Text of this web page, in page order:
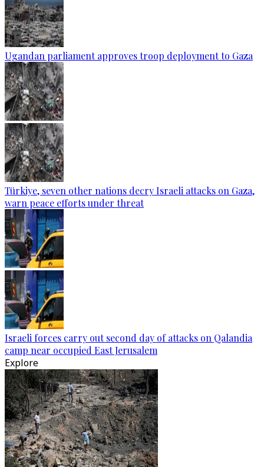
Ugandan parliament approves troop deployment to Gaza
Türkiye, seven other nations decry Israeli attacks on Gaza,
warn peace efforts under threat
Israeli forces carry out second day of attacks on Qalandia
camp near occupied East Jerusalem
Explore